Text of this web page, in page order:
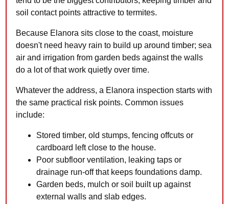
soil contact points attractive to termites.
Because Elanora sits close to the coast, moisture
doesn't need heavy rain to build up around timber; sea
air and irrigation from garden beds against the walls
do a lot of that work quietly over time.
Whatever the address, a Elanora inspection starts with
the same practical risk points. Common issues
include:
Stored timber, old stumps, fencing offcuts or
cardboard left close to the house.
Poor subfloor ventilation, leaking taps or
drainage run-off that keeps foundations damp.
Garden beds, mulch or soil built up against
external walls and slab edges.